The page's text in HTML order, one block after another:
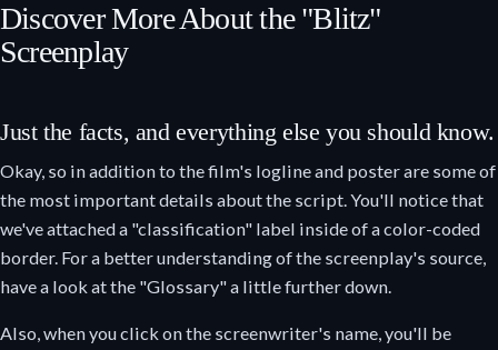
Discover More About the "Blitz"
Screenplay
Just the facts, and everything else you should know.
Okay, so in addition to the film's logline and poster are some of
the most important details about the script. You'll notice that
we've attached a "classification" label inside of a color-coded
border. For a better understanding of the screenplay's source,
have a look at the "Glossary" a little further down.
Also, when you click on the screenwriter's name, you'll be